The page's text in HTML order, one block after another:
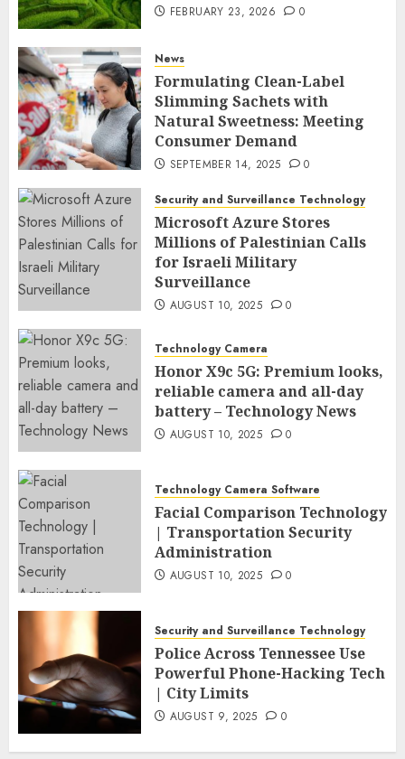
FEBRUARY 23, 2026 0
News
Formulating Clean-Label
Slimming Sachets with
Natural Sweetness: Meeting
Consumer Demand
SEPTEMBER 14, 2025 0
Security and Surveillance Technology
Microsoft Azure Stores
Millions of Palestinian Calls
for Israeli Military
Surveillance
AUGUST 10, 2025 0
Technology Camera
Honor X9c 5G: Premium looks,
reliable camera and all-day
battery – Technology News
AUGUST 10, 2025 0
Technology Camera Software
Facial Comparison Technology
| Transportation Security
Administration
AUGUST 10, 2025 0
Security and Surveillance Technology
Police Across Tennessee Use
Powerful Phone-Hacking Tech
| City Limits
AUGUST 9, 2025 0